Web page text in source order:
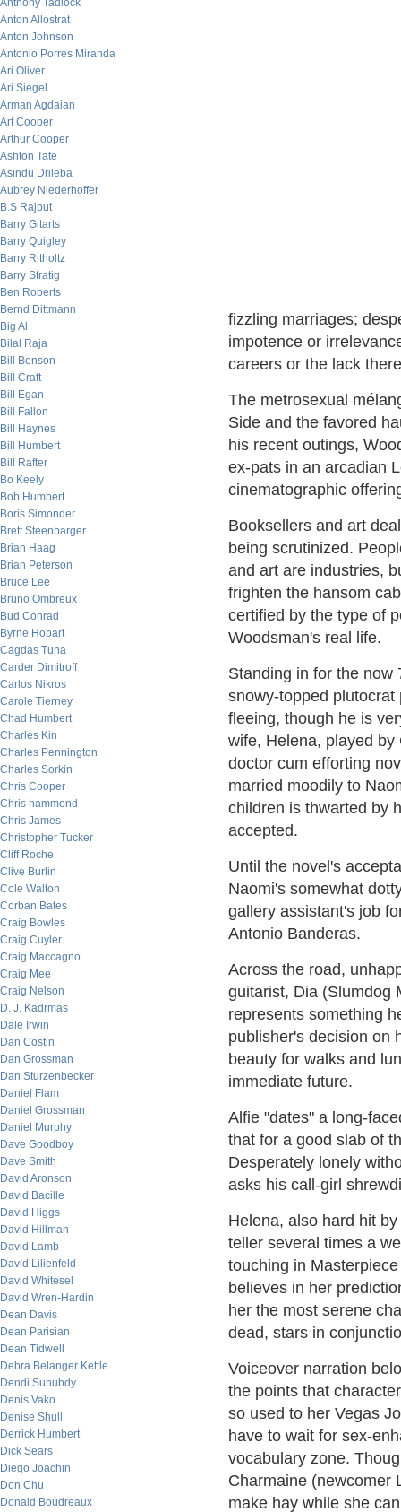
Anthony Tadlock
Anton Allostrat
Anton Johnson
Antonio Porres Miranda
Ari Oliver
Ari Siegel
Arman Agdaian
Art Cooper
Arthur Cooper
Ashton Tate
Asindu Drileba
Aubrey Niederhoffer
B.S Rajput
Barry Gitarts
Barry Quigley
Barry Ritholtz
Barry Stratig
Ben Roberts
Bernd Dittmann
Big Al
Bilal Raja
Bill Benson
Bill Craft
Bill Egan
Bill Fallon
Bill Haynes
Bill Humbert
Bill Rafter
Bo Keely
Bob Humbert
Boris Simonder
Brett Steenbarger
Brian Haag
Brian Peterson
Bruce Lee
Bruno Ombreux
Bud Conrad
Byrne Hobart
Cagdas Tuna
Carder Dimitroff
Carlos Nikros
Carole Tierney
Chad Humbert
Charles Kin
Charles Pennington
Charles Sorkin
Chris Cooper
Chris hammond
Chris James
Christopher Tucker
Cliff Roche
Clive Burlin
Cole Walton
Corban Bates
Craig Bowles
Craig Cuyler
Craig Maccagno
Craig Mee
Craig Nelson
D. J. Kadrmas
Dale Irwin
Dan Costin
Dan Grossman
Dan Sturzenbecker
Daniel Flam
Daniel Grossman
Daniel Murphy
Dave Goodboy
Dave Smith
David Aronson
David Bacille
David Higgs
David Hillman
David Lamb
David Lilienfeld
David Whitesel
David Wren-Hardin
Dean Davis
Dean Parisian
Dean Tidwell
Debra Belanger Kettle
Dendi Suhubdy
Denis Vako
Denise Shull
Derrick Humbert
Dick Sears
Diego Joachin
Don Chu
Donald Boudreaux
fizzling marriages;
impotence or
careers or the lack
The metrosexual
Side and the favored
his recent outings,
ex-pats in an arcadian
cinematographic
Booksellers and art
being scrutinized.
and art are industries,
frighten the hansom
certified by the type of
Woodsman's real life.
Standing in for the now
snowy-topped
fleeing, though he is
wife, Helena, played
doctor cum efforting
married moodily to
children is thwarted by
accepted.
Until the novel's
Naomi's somewhat
gallery assistant's job
Antonio Banderas.
Across the road,
guitarist, Dia (Slumdog
represents something
publisher's decision on
beauty for walks and
immediate future.
Alfie "dates" a long-
that for a good slab of
Desperately lonely
asks his call-girl
Helena, also hard hit
teller several times a
touching in
believes in her
her the most serene
dead, stars in
Voiceover narration
the points that
so used to her Vegas
have to wait for sex-
vocabulary zone.
Charmaine (newcomer
make hay while she